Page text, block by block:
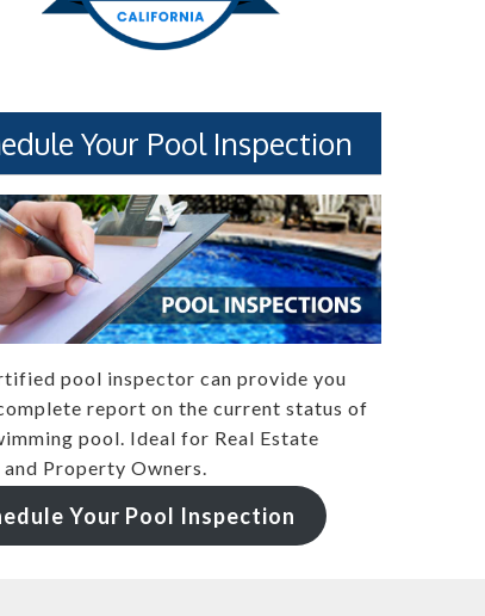
Your Pool Inspection
pool inspector can provide you
report on the current status of
pool. Ideal for Real Estate
Property Owners.
Your Pool Inspection